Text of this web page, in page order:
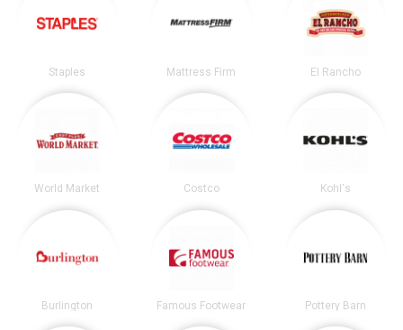
Staples Mattress Firm El Rancho
World Market Costco Kohl's
Burlington Famous Footwear Pottery Barn